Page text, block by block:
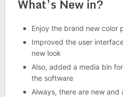
What’s New in?
Enjoy the brand new color
Improved the user
new look
Also, added a media bin
the software
Always, there are new